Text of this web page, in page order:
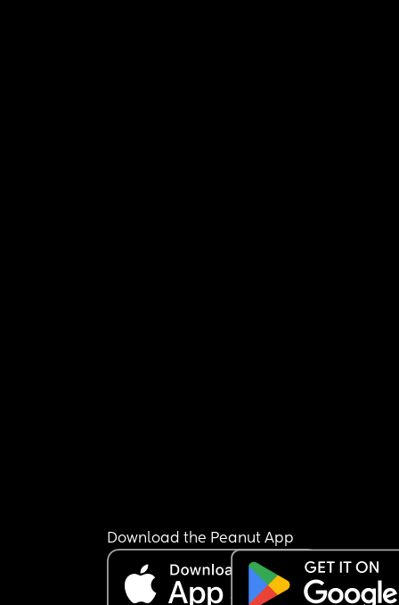
Download the Peanut App